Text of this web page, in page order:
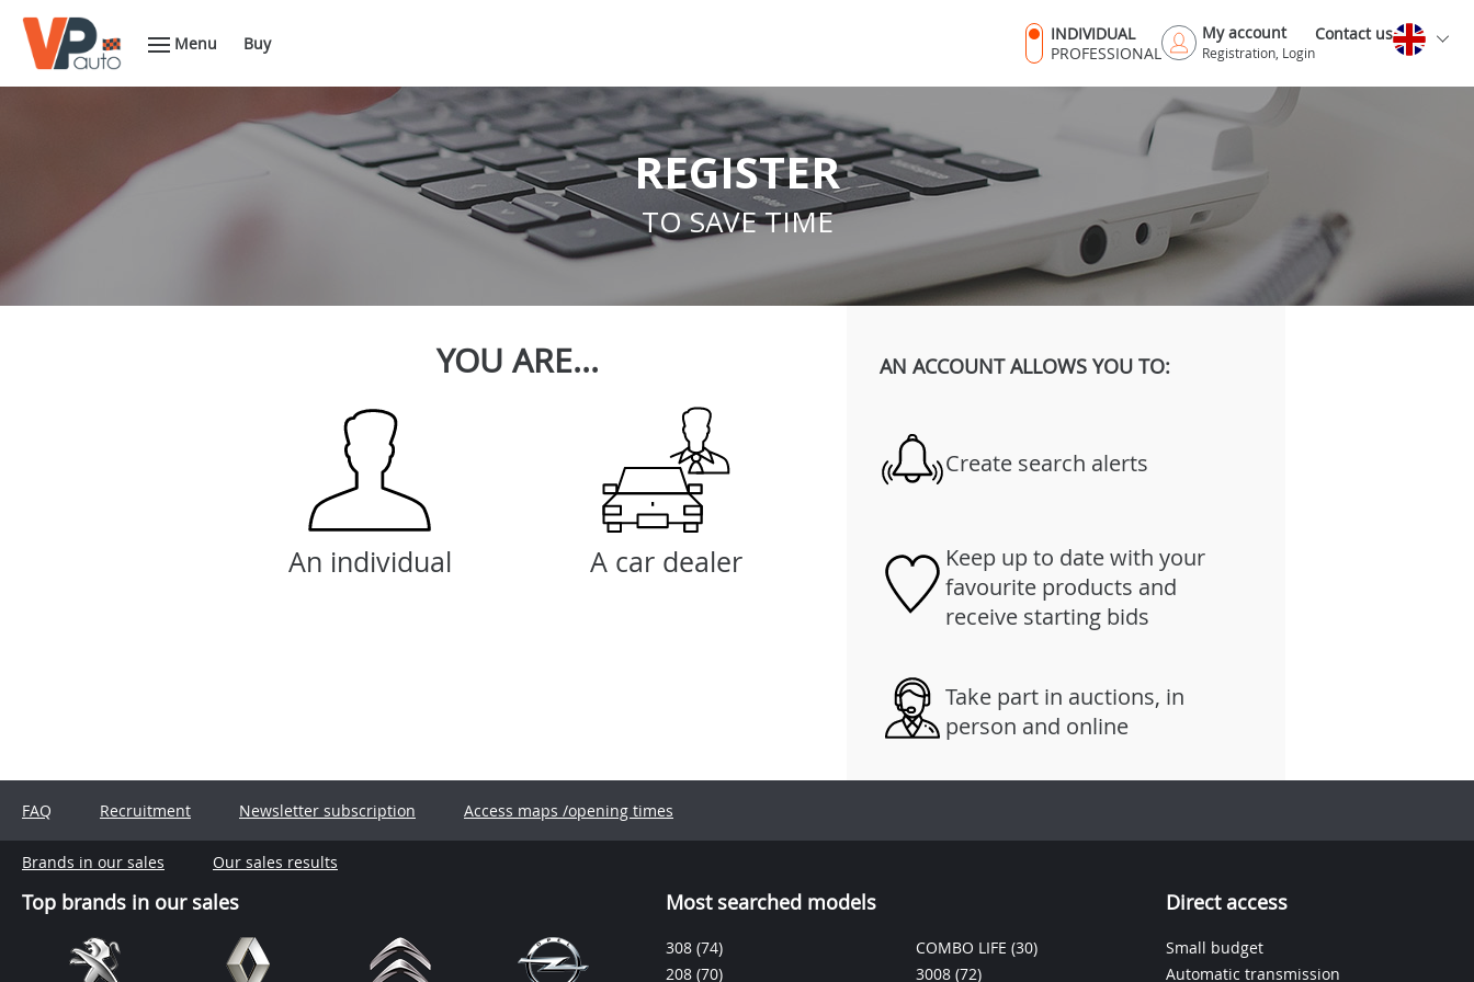
Menu Buy
INDIVIDUAL
PROFESSIONAL
My account
Registration, Login
Contact us
REGISTER
TO SAVE TIME
YOU ARE...
An individual A car dealer
AN ACCOUNT ALLOWS YOU TO:
Create search alerts
Keep up to date with your
favourite products and
receive starting bids
Take part in auctions, in
person and online
FAQ Recruitment Newsletter subscription Access maps /opening times
Brands in our sales Our sales results
Top brands in our sales Most searched models
308 (74)
208 (70)
COMBO LIFE (30)
3008 (72)
Direct access
Small budget
Automatic transmission